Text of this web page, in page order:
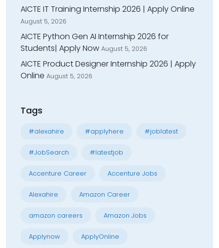
AICTE IT Training Internship 2026 | Apply Online
August 5, 2026
AICTE Python Gen AI Internship 2026 for
Students| Apply Now August 5, 2026
AICTE Product Designer Internship 2026 | Apply
Online August 5, 2026
Tags
#alexahire #applyhere #joblatest
#JobSearch #latestjob
Accenture Career Accenture Jobs
Alexahire Amazon Career
amazon careers Amazon Jobs
Applynow ApplyOnline